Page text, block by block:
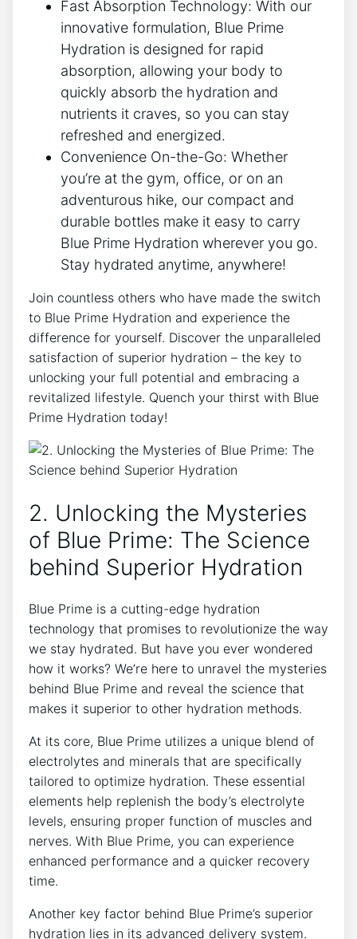
Fast Absorption Technology: With our
innovative formulation, Blue Prime
Hydration is designed for rapid
absorption, allowing your body to
quickly absorb the hydration and
nutrients it craves, so you can stay
refreshed and energized.
Convenience On-the-Go: Whether
you’re at the gym, office, or on an
adventurous hike, our compact and
durable bottles make it easy to carry
Blue Prime Hydration wherever you go.
Stay hydrated anytime, anywhere!
Join countless others who have made the switch
to Blue Prime Hydration and experience the
difference for yourself. Discover the unparalleled
satisfaction of superior hydration – the key to
unlocking your full potential and embracing a
revitalized lifestyle. Quench your thirst with Blue
Prime Hydration today!
2. Unlocking the Mysteries
of Blue Prime: The Science
behind Superior Hydration
Blue Prime is a cutting-edge hydration
technology that promises to revolutionize the way
we stay hydrated. But have you ever wondered
how it works? We’re here to unravel the mysteries
behind Blue Prime and reveal the science that
makes it superior to other hydration methods.
At its core, Blue Prime utilizes a unique blend of
electrolytes and minerals that are specifically
tailored to optimize hydration. These essential
elements help replenish the body’s electrolyte
levels, ensuring proper function of muscles and
nerves. With Blue Prime, you can experience
enhanced performance and a quicker recovery
time.
Another key factor behind Blue Prime’s superior
hydration lies in its advanced delivery system.